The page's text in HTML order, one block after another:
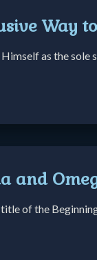
Way
as the sole
and
title of the